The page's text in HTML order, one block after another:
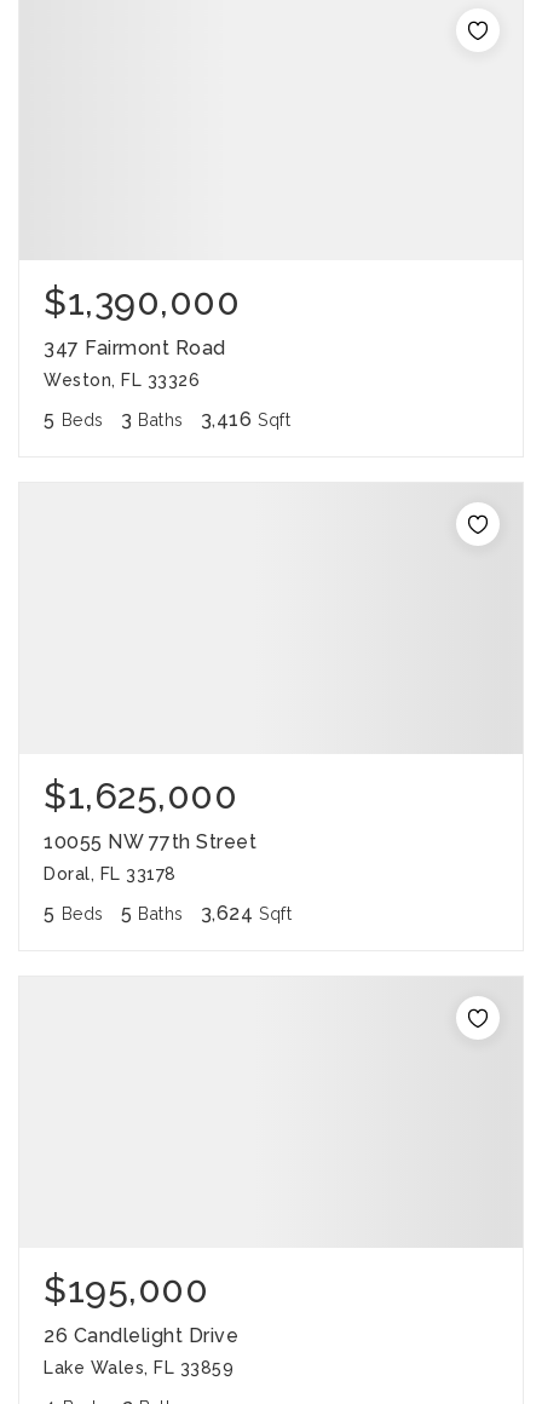
$1,390,000
347 Fairmont Road
Weston, FL 33326
5 Beds 3 Baths 3,416 Sqft
$1,625,000
10055 NW 77th Street
Doral, FL 33178
5 Beds 5 Baths 3,624 Sqft
$195,000
26 Candlelight Drive
Lake Wales, FL 33859